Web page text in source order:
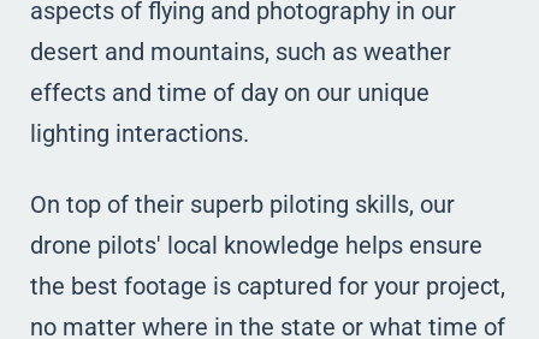
aspects of flying and photography in our
desert and mountains, such as weather
effects and time of day on our unique
lighting interactions.
On top of their superb piloting skills, our
drone pilots' local knowledge helps ensure
the best footage is captured for your project,
no matter where in the state or what time of